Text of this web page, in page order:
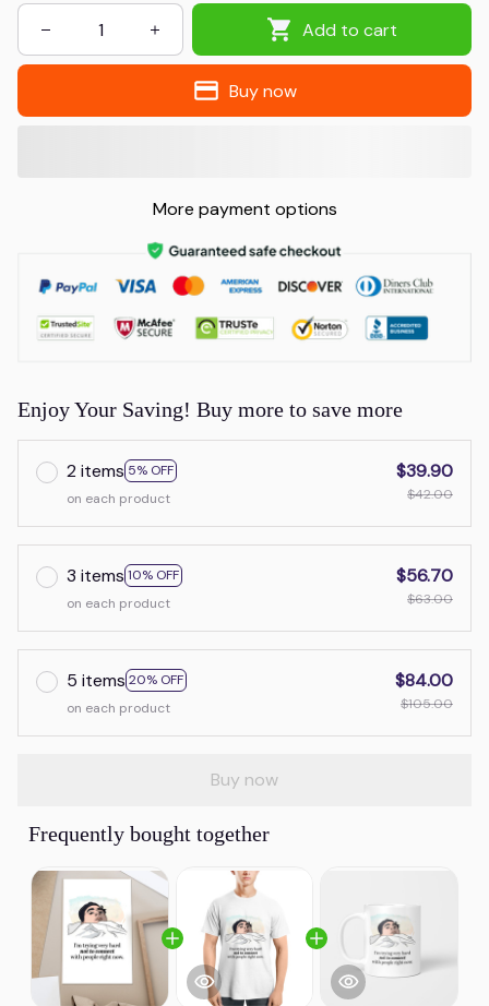
Add to cart
Buy now
More payment options
Enjoy Your Saving! Buy more to save more
2 items 5% OFF
on each product
$39.90
$42.00
3 items 10% OFF
on each product
$56.70
$63.00
5 items 20% OFF
on each product
$84.00
$105.00
Buy now
Frequently bought together